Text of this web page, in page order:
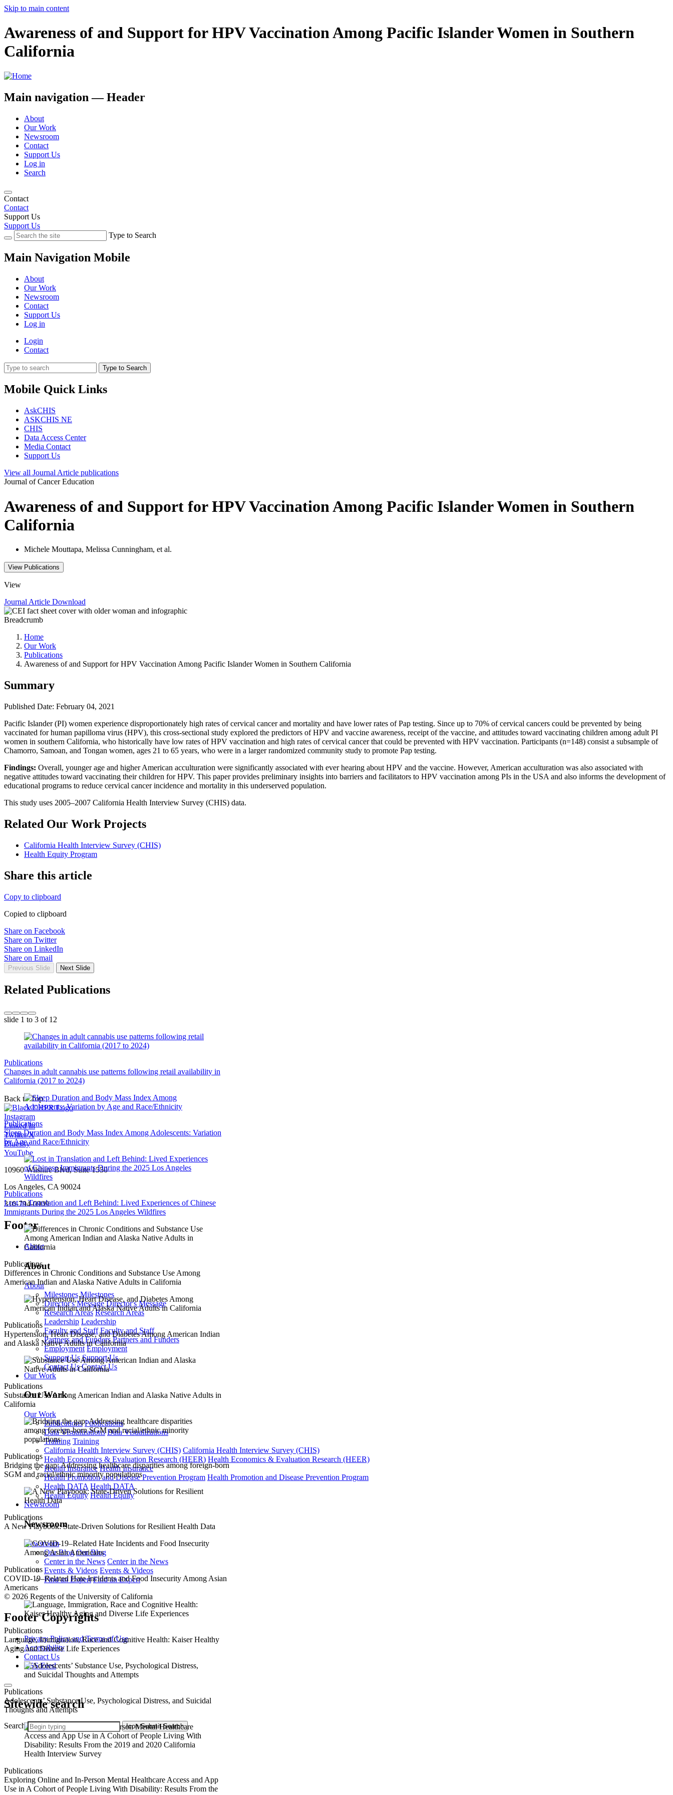
Skip to main content
Awareness of and Support for HPV Vaccination Among Pacific Islander Women in Southern
California
Main navigation — Header
About
Our Work
Newsroom
Contact
Support Us
Log in
Search
Contact
Contact
Support Us
Support Us
Type to Search
Main Navigation Mobile
About
Our Work
Newsroom
Contact
Support Us
Log in
Login
Contact
Type to Search
Mobile Quick Links
AskCHIS
ASKCHIS NE
CHIS
Data Access Center
Media Contact
Support Us
View all Journal Article publications
Journal of Cancer Education
Awareness of and Support for HPV Vaccination Among Pacific Islander Women in Southern
California
Michele Mouttapa, Melissa Cunningham, et al.
View Publications
View
Journal Article Download
Breadcrumb
Home
Our Work
Publications
Awareness of and Support for HPV Vaccination Among Pacific Islander Women in Southern California
Summary
Published Date: February 04, 2021
Pacific Islander (PI) women experience disproportionately high rates of cervical cancer and mortality and have lower rates of Pap testing. Since up to 70% of cervical cancers could be prevented by being
vaccinated for human papilloma virus (HPV), this cross-sectional study explored the predictors of HPV and vaccine awareness, receipt of the vaccine, and attitudes toward vaccinating children among adult PI
women in southern California, who historically have low rates of HPV vaccination and high rates of cervical cancer that could be prevented with HPV vaccination. Participants (n=148) consist a subsample of
Chamorro, Samoan, and Tongan women, ages 21 to 65 years, who were in a larger randomized community study to promote Pap testing.
Findings: Overall, younger age and higher American acculturation were significantly associated with ever hearing about HPV and the vaccine. However, American acculturation was also associated with
negative attitudes toward vaccinating their children for HPV. This paper provides preliminary insights into barriers and facilitators to HPV vaccination among PIs in the USA and also informs the development of
educational programs to reduce cervical cancer incidence and mortality in this underserved population.
This study uses 2005–2007 California Health Interview Survey (CHIS) data.
Related Our Work Projects
California Health Interview Survey (CHIS)
Health Equity Program
Share this article
Copy to clipboard
Copied to clipboard
Share on Facebook
Share on Twitter
Share on LinkedIn
Share on Email
Previous Slide Next Slide
Related Publications
slide 1 to 3 of 12
Publications
Changes in adult cannabis use patterns following retail availability in
California (2017 to 2024)
Publications
Sleep Duration and Body Mass Index Among Adolescents: Variation
by Age and Race/Ethnicity
Publications
Lost in Translation and Left Behind: Lived Experiences of Chinese
Immigrants During the 2025 Los Angeles Wildfires
Publications
Differences in Chronic Conditions and Substance Use Among
American Indian and Alaska Native Adults in California
Publications
Hypertension, Heart Disease, and Diabetes Among American Indian
and Alaska Native Adults in California
Publications
Substance Use Among American Indian and Alaska Native Adults in
California
Publications
Bridging the gap: Addressing healthcare disparities among foreign-born
SGM and racial/ethnic minority populations
Publications
A New Playbook: State-Driven Solutions for Resilient Health Data
Publications
COVID-19–Related Hate Incidents and Food Insecurity Among Asian
Americans
Publications
Language, Immigration, Race and Cognitive Health: Kaiser Healthy
Aging and Diverse Life Experiences
Publications
Adolescents’ Substance Use, Psychological Distress, and Suicidal
Thoughts and Attempts
Publications
Exploring Online and In-Person Mental Healthcare Access and App
Use in A Cohort of People Living With Disability: Results From the
Back to Top
Instagram
Linked In
Twitter/X
Bluesky
YouTube
10960 Wilshire Blvd, Suite 1550
Los Angeles, CA 90024
310-794-0909
Footer
About
About
About
Milestones Milestones
Director's Message Director's Message
Research Areas Research Areas
Leadership Leadership
Faculty and Staff Faculty and Staff
Partners and Funders Partners and Funders
Employment Employment
Support Us Support Us
Contact Us Contact Us
Our Work
Our Work
Our Work
Publications Publications
Data Visualizations Data Visualizations
Training Training
California Health Interview Survey (CHIS) California Health Interview Survey (CHIS)
Health Economics & Evaluation Research (HEER) Health Economics & Evaluation Research (HEER)
Health Insurance Health Insurance
Health Promotion and Disease Prevention Program Health Promotion and Disease Prevention Program
Health DATA Health DATA
Health Equity Health Equity
Newsroom
Newsroom
Newsroom
Our Blog Our Blog
Center in the News Center in the News
Events & Videos Events & Videos
Find an Expert Find an Expert
© 2026 Regents of the University of California
Footer Copyrights
Privacy Policy and Terms of Use
Accessibility
Contact Us
RSS Feed
Sitewide search
Search Icon Submit Search